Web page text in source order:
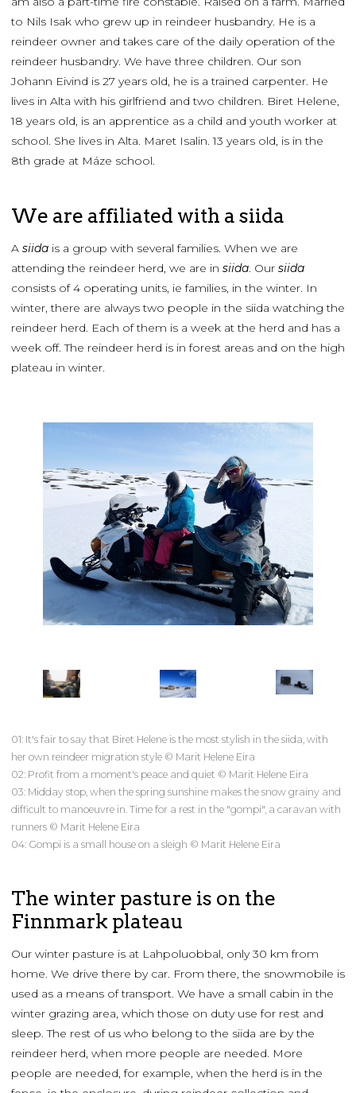
to Nils Isak who grew up in reindeer husbandry. He is a
reindeer owner and takes care of the daily operation of the
reindeer husbandry. We have three children. Our son
Johann Eivind is 27 years old, he is a trained carpenter. He
lives in Alta with his girlfriend and two children. Biret Helene,
18 years old, is an apprentice as a child and youth worker at
school. She lives in Alta. Maret Isalin. 13 years old, is in the
8th grade at Máze school.
We are affiliated with a siida
A siida is a group with several families. When we are
attending the reindeer herd, we are in siida. Our siida
consists of 4 operating units, ie families, in the winter. In
winter, there are always two people in the siida watching the
reindeer herd. Each of them is a week at the herd and has a
week off. The reindeer herd is in forest areas and on the high
plateau in winter.
01: It's fair to say that Biret Helene is the most stylish in the siida, with
her own reindeer migration style © Marit Helene Eira
02: Profit from a moment's peace and quiet © Marit Helene Eira
03: Midday stop, when the spring sunshine makes the snow grainy and
difficult to manoeuvre in. Time for a rest in the "gompi", a caravan with
runners © Marit Helene Eira
04: Gompi is a small house on a sleigh © Marit Helene Eira
The winter pasture is on the
Finnmark plateau
Our winter pasture is at Lahpoluobbal, only 30 km from
home. We drive there by car. From there, the snowmobile is
used as a means of transport. We have a small cabin in the
winter grazing area, which those on duty use for rest and
sleep. The rest of us who belong to the siida are by the
reindeer herd, when more people are needed. More
people are needed, for example, when the herd is in the